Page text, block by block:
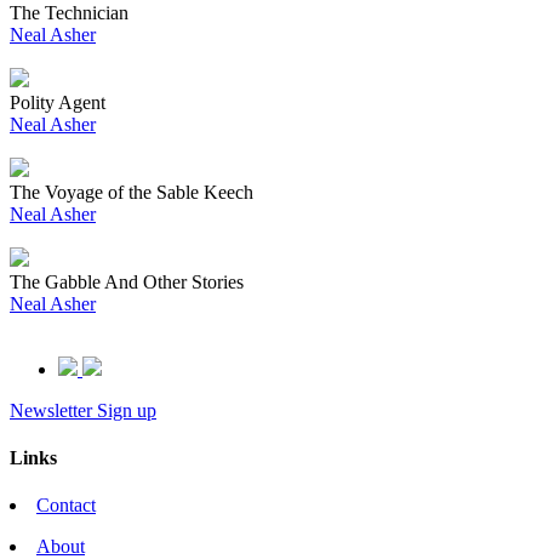
The Technician
Neal Asher
Polity Agent
Neal Asher
The Voyage of the Sable Keech
Neal Asher
The Gabble And Other Stories
Neal Asher
Newsletter Sign up
Links
Contact
About